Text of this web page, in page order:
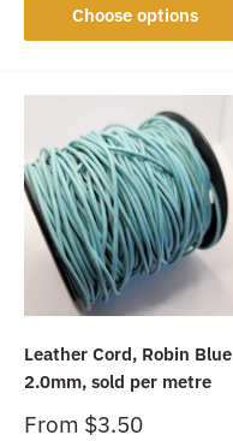
Choose options
Leather Cord, Robin Blue
2.0mm, sold per metre
Sale
From $3.50